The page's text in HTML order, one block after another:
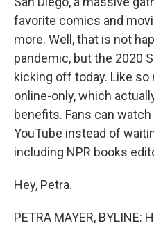
favorite comics and
more. Well, that is not
pandemic, but the 2020
kicking off today. Like
online-only, which
benefits. Fans can
YouTube instead of
including NPR books
Hey, Petra.
PETRA MAYER, BYLINE: